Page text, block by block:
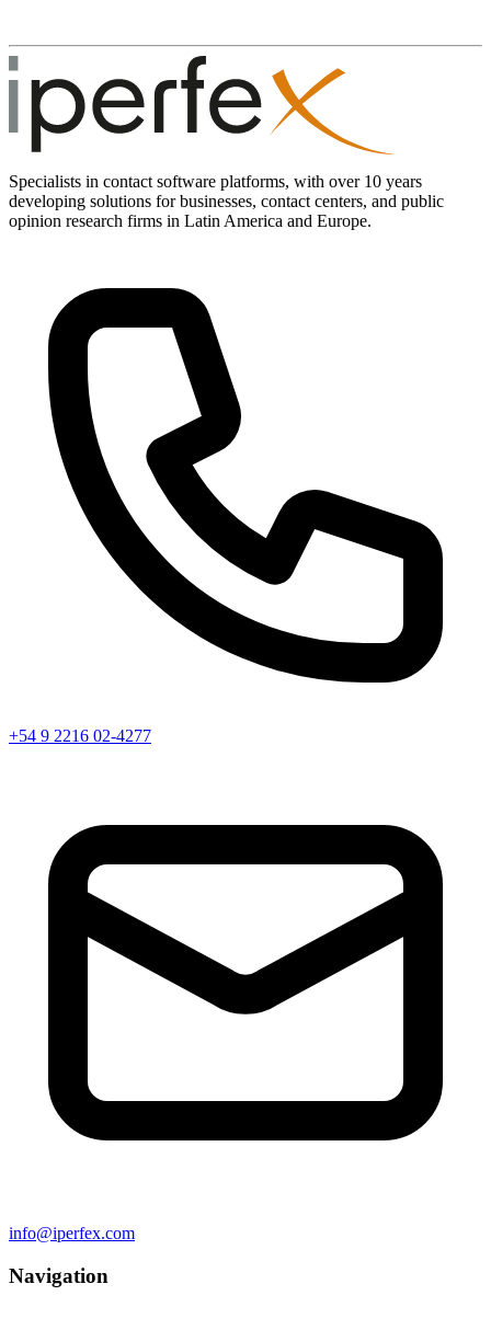
Specialists in contact software platforms, with over 10 years
developing solutions for businesses, contact centers, and public
opinion research firms in Latin America and Europe.
+54 9 2216 02-4277
info@iperfex.com
Navigation